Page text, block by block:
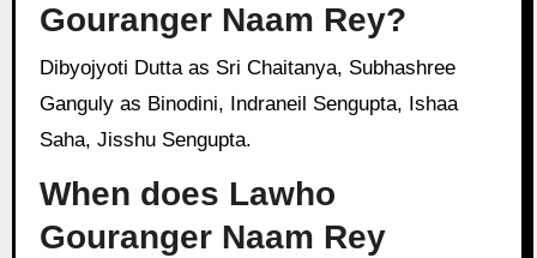
Gouranger Naam Rey?
Dibyojyoti Dutta as Sri Chaitanya, Subhashree
Ganguly as Binodini, Indraneil Sengupta, Ishaa
Saha, Jisshu Sengupta.
When does Lawho
Gouranger Naam Rey